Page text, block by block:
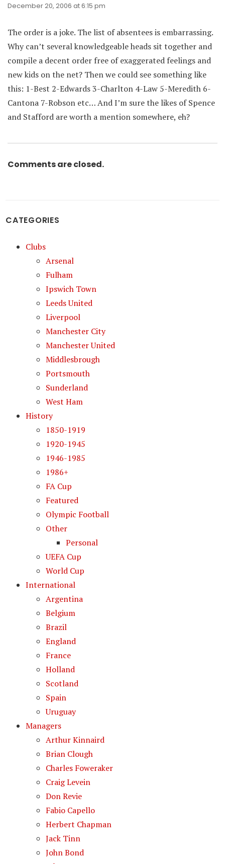
December 20, 2006 at 6:15 pm
The order is a joke. The list of absentees is embarrassing.
Why can’t several knowledgeable heads sit together and
compile a decent order free of exaggerated feelings and
new kids on the net? Then we could see something like
this: 1-Best 2-Edwards 3-Charlton 4-Law 5-Meredith 6-
Cantona 7-Robson etc… And I’m sure the likes of Spence
and Stafford are worth a mention somewhere, eh?
Comments are closed.
CATEGORIES
Clubs
Arsenal
Fulham
Ipswich Town
Leeds United
Liverpool
Manchester City
Manchester United
Middlesbrough
Portsmouth
Sunderland
West Ham
History
1850-1919
1920-1945
1946-1985
1986+
FA Cup
Featured
Olympic Football
Other
Personal
UEFA Cup
World Cup
International
Argentina
Belgium
Brazil
England
France
Holland
Scotland
Spain
Uruguay
Managers
Arthur Kinnaird
Brian Clough
Charles Foweraker
Craig Levein
Don Revie
Fabio Capello
Herbert Chapman
Jack Tinn
John Bond